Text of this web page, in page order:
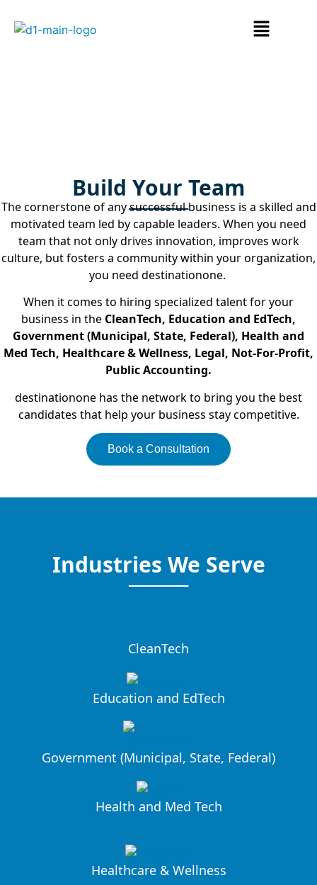
Build Your Team
The cornerstone of any successful business is a skilled and
motivated team led by capable leaders. When you need
team that not onlydrives innovation, improves work
culture, but fosters a community within your organization,
you need destinationone.
When it comes to hiring specialized talent for your
business in the CleanTech, Education and EdTech,
Government (Municipal, State, Federal), Health and
Med Tech, Healthcare & Wellness, Legal, Not-For-Profit,
Public Accounting.
destinationone has the network to bring you the best
candidates that help your business stay competitive.
Book a Consultation
Industries We Serve
CleanTech
Education and EdTech
Government (Municipal, State, Federal)
Health and Med Tech
Healthcare & Wellness